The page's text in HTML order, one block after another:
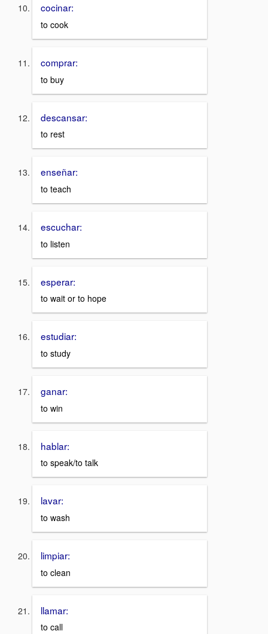
cocinar:
to cook
comprar:
to buy
descansar:
to rest
enseñar:
to teach
escuchar:
to listen
esperar:
to wait or to hope
estudiar:
to study
ganar:
to win
hablar:
to speak/to talk
lavar:
to wash
limpiar:
to clean
llamar:
to call